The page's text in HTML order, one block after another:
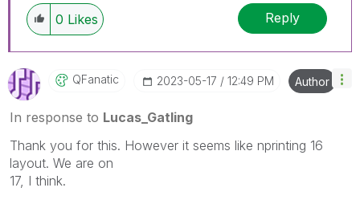
0 Likes Reply
QFanatic ‎2023-05-17 12:49 PM Author
In response to Lucas_Gatling
Thank you for this. However it seems like nprinting 16
layout. We are on
17, I think.